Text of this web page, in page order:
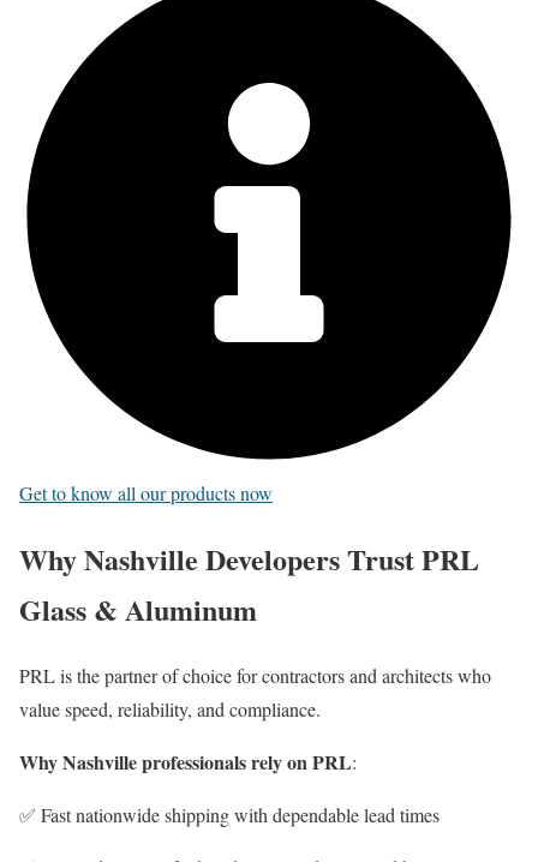
Get to know all our products now
Why Nashville Developers Trust PRL
Glass & Aluminum
PRL is the partner of choice for contractors and architects who
value speed, reliability, and compliance.
Why Nashville professionals rely on PRL:
✅ Fast nationwide shipping with dependable lead times